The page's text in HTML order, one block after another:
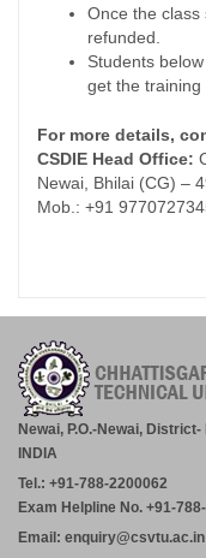
Once the class
refunded.
Students
get the training
For more details,
CSDIE Head Office:
Newai, Bhilai (CG) –
Mob.: +91
Newai, P.O.-Newai,
INDIA
Tel.: +91-788-2200062
Exam Helpline No. +91-
Email: enquiry@csvtu.ac.in